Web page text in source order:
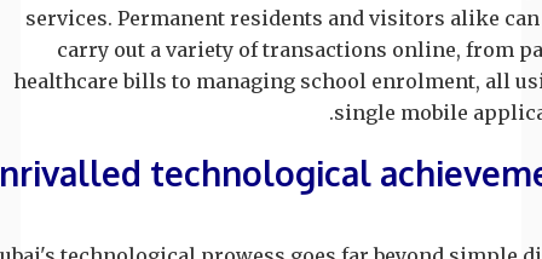
services. Permanent residents and visitors alike
carry out a variety of transactions online, from
healthcare bills to managing school enrolment, all
single mobile
technological